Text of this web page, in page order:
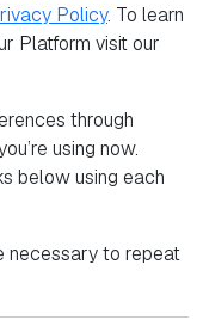
Policy. To learn
Platform visit our
through
using now.
below using each
necessary to repeat